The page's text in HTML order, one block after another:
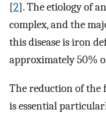
[2]. The etiology of
complex, and the
this disease is iron
approximately 50%
The reduction of the
is essential